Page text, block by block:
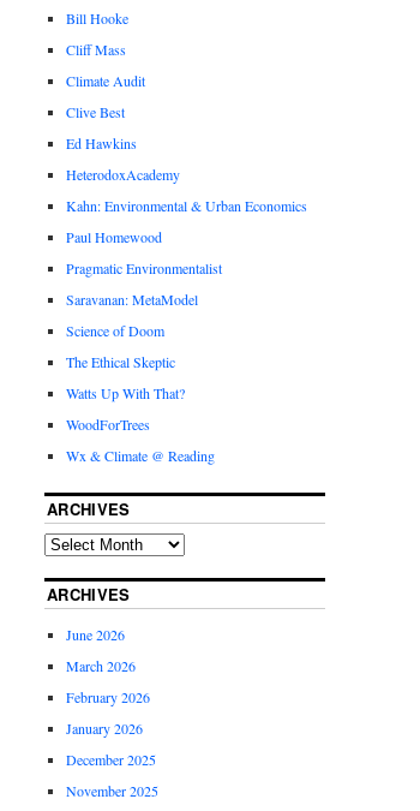
Bill Hooke
Cliff Mass
Climate Audit
Clive Best
Ed Hawkins
HeterodoxAcademy
Kahn: Environmental & Urban Economics
Paul Homewood
Pragmatic Environmentalist
Saravanan: MetaModel
Science of Doom
The Ethical Skeptic
Watts Up With That?
WoodForTrees
Wx & Climate @ Reading
ARCHIVES
ARCHIVES
June 2026
March 2026
February 2026
January 2026
December 2025
November 2025